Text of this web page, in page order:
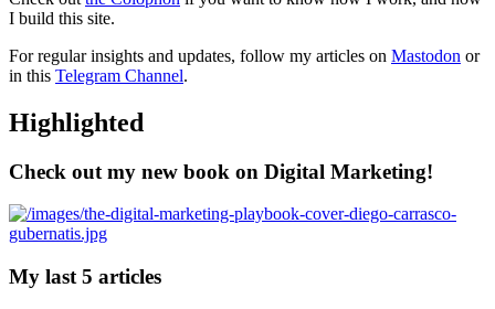
I build this site.
For regular insights and updates, follow my articles on Mastodon or
in this Telegram Channel.
Highlighted
Check out my new book on Digital Marketing!
My last 5 articles